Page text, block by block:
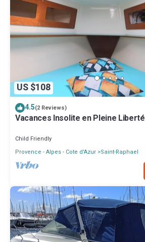
US $108
4.5(2 Reviews)
Vacances Insolite en Pleine Liberté
Child Friendly
Provence - Alpes - Cote d'Azur Saint-Raphael